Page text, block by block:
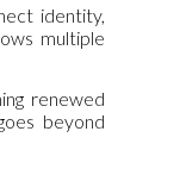
identity,
multiple
renewed
beyond